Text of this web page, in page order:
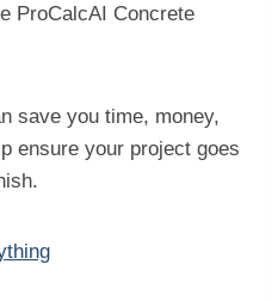
ProCalcAI Concrete
save you time, money,
ensure your project goes